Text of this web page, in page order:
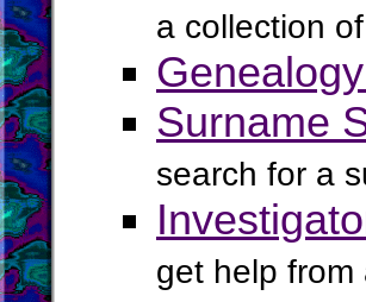
a collection
Surname
search for a
get help